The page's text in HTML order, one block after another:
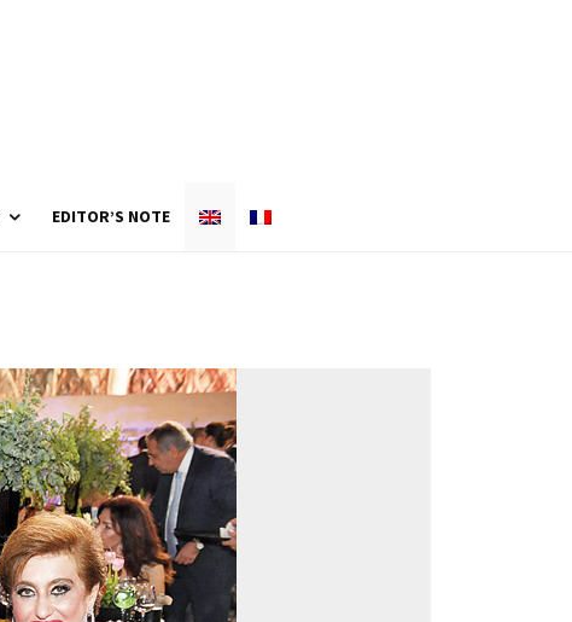
EDITOR’S NOTE